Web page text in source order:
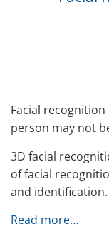
Facial
person may not
3D facial
of facial
and identification.
Read more…